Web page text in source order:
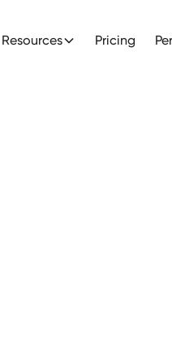
Resources Pricing